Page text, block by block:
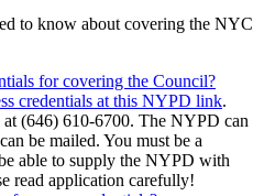
to know about covering the NYC
for covering the Council?
credentials at this NYPD link.
(646) 610-6700. The NYPD can
be mailed. You must be a
able to supply the NYPD with
read application carefully!